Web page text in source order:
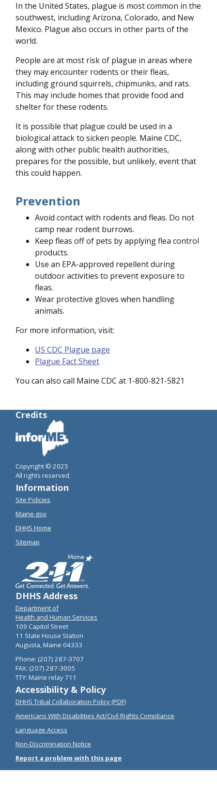
In the United States, plague is most common in the
southwest, including Arizona, Colorado, and New
Mexico. Plague also occurs in other parts of the
world.
People are at most risk of plague in areas where
they may encounter rodents or their fleas,
including ground squirrels, chipmunks, and rats.
This may include homes that provide food and
shelter for these rodents.
It is possible that plague could be used in a
biological attack to sicken people. Maine CDC,
along with other public health authorities,
prepares for the possible, but unlikely, event that
this could happen.
Prevention
Avoid contact with rodents and fleas. Do not
camp near rodent burrows.
Keep fleas off of pets by applying flea control
products.
Use an EPA-approved repellent during
outdoor activities to prevent exposure to
fleas.
Wear protective gloves when handling
animals.
For more information, visit:
US CDC Plague page
Plague Fact Sheet
You can also call Maine CDC at 1-800-821-5821
Credits
Copyright © 2025
All rights reserved.
Information
Site Policies
Maine.gov
DHHS Home
Sitemap
DHHS Address
Department of
Health and Human Services
109 Capitol Street
11 State House Station
Augusta, Maine 04333
Phone: (207) 287-3707
FAX: (207) 287-3005
TTY: Maine relay 711
Accessibility & Policy
DHHS Tribal Collaboration Policy (PDF)
Americans With Disabilities Act/Civil Rights Compliance
Language Access
Non-Discrimination Notice
Report a problem with this page